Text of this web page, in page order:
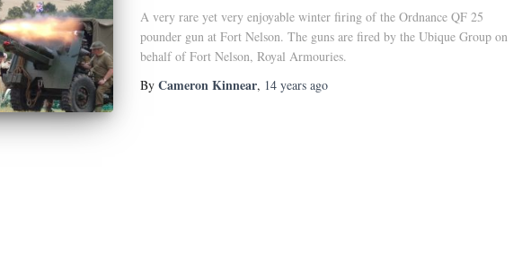
A very rare yet very enjoyable winter firing of the Ordnance QF 25
pounder gun at Fort Nelson. The guns are fired by the Ubique Group on
behalf of Fort Nelson, Royal Armouries.
By Cameron Kinnear, 14 years ago